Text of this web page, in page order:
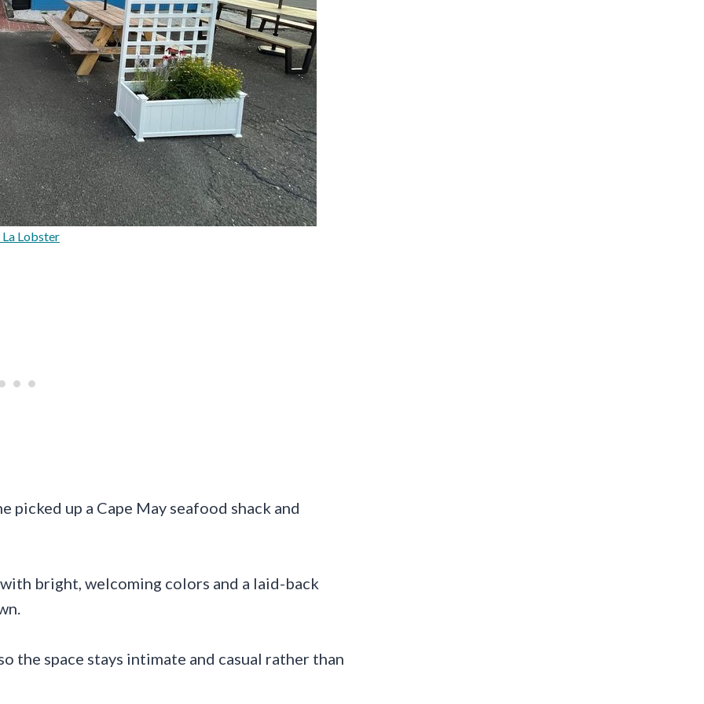
Lobster
up a Cape May seafood shack and
bright, welcoming colors and a laid-back
the space stays intimate and casual rather than